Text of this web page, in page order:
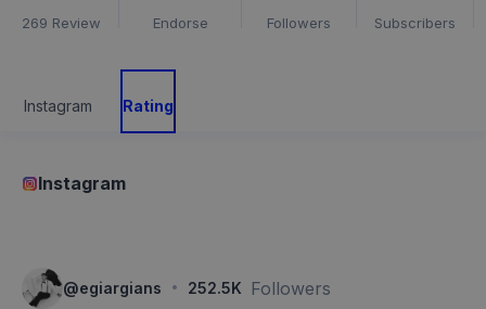
269 Review Endorse Followers Subscribers
Instagram Rating
Instagram
@egiargians · 252.5K Followers